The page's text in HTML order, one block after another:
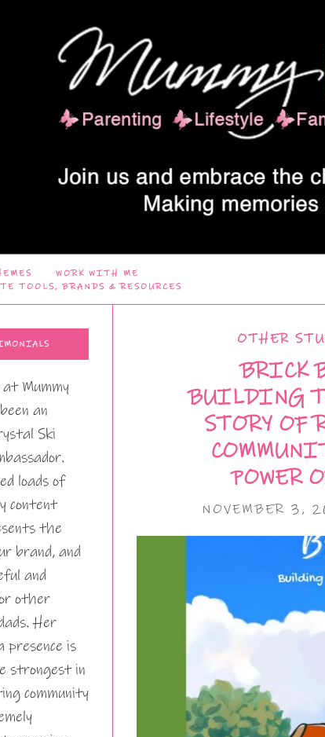
WORK WITH ME
TOOLS, BRANDS & RESOURCES
OTHER
BRICK
BUILDING
STORY OF
POWER
NOVEMBER 3,
Mummy
an
Ski
loads of
content
the
brand, and
and
other
Her
presence is
strongest in
community